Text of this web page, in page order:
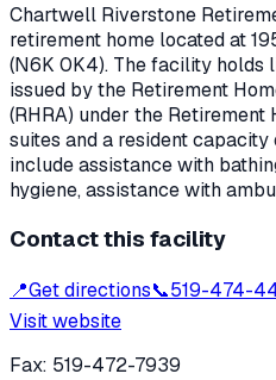
Chartwell Riverstone
retirement home located at
(N6K 0K4). The facility holds
issued by the Retirement
(RHRA) under the Retirement
suites and a resident capacity
include assistance with
hygiene, assistance with
Contact this facility
📍Get directions📞519-474-
Visit website
Fax: 519-472-7939